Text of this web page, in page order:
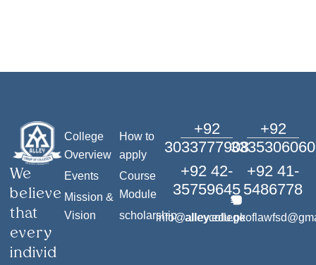
We
believe
that
every
individ
College
Overview
Events
Mission &
Vision
How to
apply
Course
Module
scholarship
+92
3033777908
+92 42-
35759645
info@alley.edu.pk
+92
3335306060
+92 41-
5486778